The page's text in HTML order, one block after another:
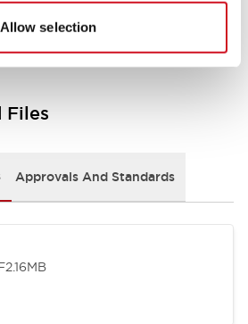
Allow selection
Files
Approvals And Standards
2.16MB